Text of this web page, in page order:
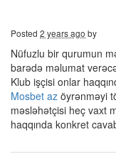
Posted 2 years ago by
Nüfuzlu bir qurumun
barədə məlumat
Klub işçisi onlar
Mosbet az öyrənməyi
məsləhətçisi heç vaxt
haqqında konkret